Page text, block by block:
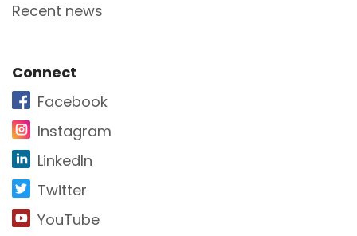
Recent news
Site Footer
Connect
Facebook
Instagram
LinkedIn
Twitter
YouTube